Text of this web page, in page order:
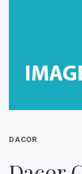
DACOR